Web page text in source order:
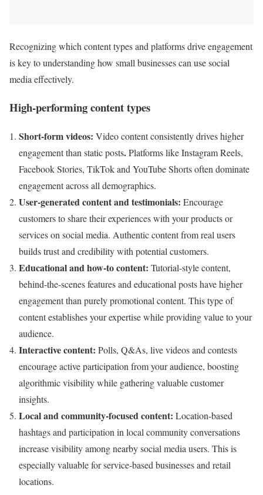
Recognizing which content types and platforms drive engagement
is key to understanding how small businesses can use social
media effectively.
High-performing content types
Short-form videos: Video content consistently drives higher
engagement than static posts.Platforms like Instagram Reels,
Facebook Stories, TikTok and YouTube Shorts often dominate
engagement across all demographics.
User-generated content and testimonials: Encourage
customers to share their experiences with your products or
services on social media. Authentic content from real users
builds trust and credibility with potential customers.
Educational and how-to content: Tutorial-style content,
behind-the-scenes features and educational posts have higher
engagement than purely promotional content. This type of
content establishes your expertise while providing value to your
audience.
Interactive content: Polls, Q&As, live videos and contests
encourage active participation from your audience, boosting
algorithmic visibility while gathering valuable customer
insights.
Local and community-focused content: Location-based
hashtags and participation in local community conversations
increase visibility among nearby social media users. This is
especially valuable for service-based businesses and retail
locations.